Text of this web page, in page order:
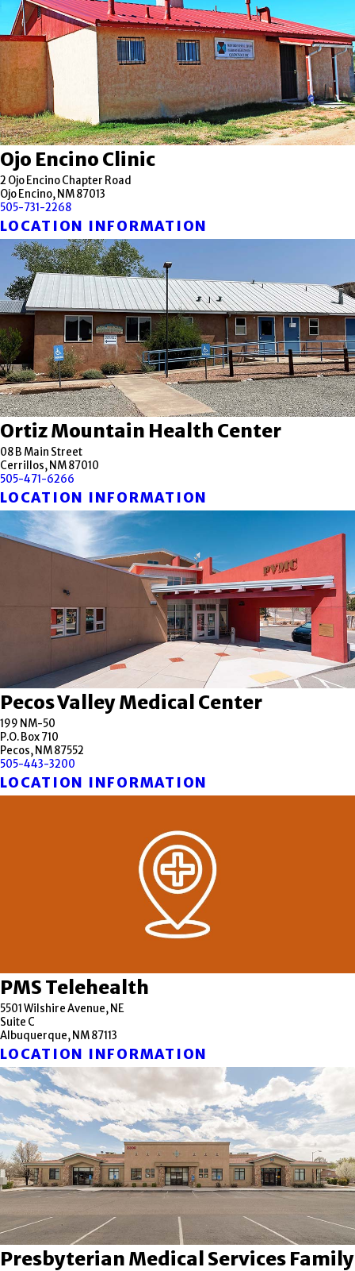
Ojo Encino Clinic
2 Ojo Encino Chapter Road
Ojo Encino, NM 87013
505-731-2268
LOCATION INFORMATION
Ortiz Mountain Health Center
08 B Main Street
Cerrillos, NM 87010
505-471-6266
LOCATION INFORMATION
Pecos Valley Medical Center
199 NM-50
P.O. Box 710
Pecos, NM 87552
505-443-3200
LOCATION INFORMATION
PMS Telehealth
5501 Wilshire Avenue, NE
Suite C
Albuquerque, NM 87113
LOCATION INFORMATION
Presbyterian Medical Services Family